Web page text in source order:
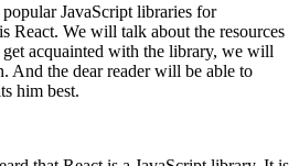
JavaScript libraries for
React. We will talk about the resources
acquainted with the library, we will
And the dear reader will be able to
him best.